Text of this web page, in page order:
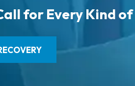
for Every Kind